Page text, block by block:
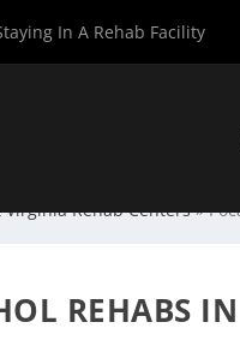
In A Rehab Facility
Virginia Rehab Centers »
REHABS